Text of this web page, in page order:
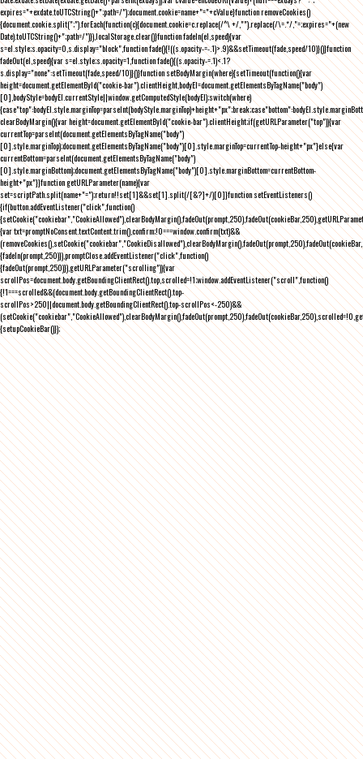
expires="+exdate.toUTCString()+";path=/");document.cookie=name+"="+cValue}function removeCookies()
{document.cookie.split(";").forEach(function(c){document.cookie=c.replace(/^\ +/,"").replace(/\=.*/,"=;expires="+(new
Date).toUTCString()+";path=/")}),localStorage.clear()}function fadeIn(el,speed){var
s=el.style;s.opacity=0,s.display="block",function fade(){!((s.opacity-=-.1)>.9)&&setTimeout(fade,speed/10)}()}function
fadeOut(el,speed){var s=el.style;s.opacity=1,function fade(){(s.opacity-=.1)<.1?
s.display="none":setTimeout(fade,speed/10)}()}function setBodyMargin(where){setTimeout(function(){var
height=document.getElementById("cookie-bar").clientHeight,bodyEl=document.getElementsByTagName("body")
[0],bodyStyle=bodyEl.currentStyle||window.getComputedStyle(bodyEl);switch(where)
clearBodyMargin(){var height=document.getElementById("cookie-bar").clientHeight;if(getURLParameter("top")){var
currentTop=parseInt(document.getElementsByTagName("body")
[0].style.marginTop);document.getElementsByTagName("body")[0].style.marginTop=currentTop-height+"px"}else{var
currentBottom=parseInt(document.getElementsByTagName("body")
[0].style.marginBottom);document.getElementsByTagName("body")[0].style.marginBottom=currentBottom-
height+"px"}}function getURLParameter(name){var
set=scriptPath.split(name+"=");return!!set[1]&&set[1].split(/[&?]+/)[0]}function setEventListeners()
{if(button.addEventListener("click",function()
{var txt=promptNoConsent.textContent.trim(),confirm;!0===window.confirm(txt)&&
{fadeIn(prompt,250)}),promptClose.addEventListener("click",function()
{fadeOut(prompt,250)}),getURLParameter("scrolling")){var
scrollPos=document.body.getBoundingClientRect().top,scrolled=!1;window.addEventListener("scroll",function()
{!1===scrolled&&(document.body.getBoundingClientRect().top-
scrollPos>250||document.body.getBoundingClientRect().top-scrollPos<-250)&&
{setupCookieBar()});